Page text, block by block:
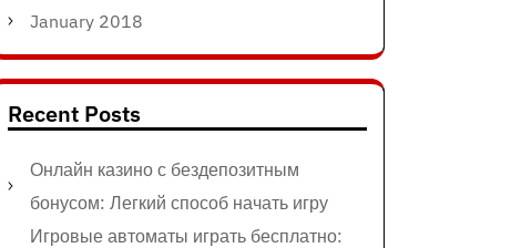
January 2018
Recent Posts
Онлайн казино с бездепозитным
бонусом: Легкий способ начать игру
Игровые автоматы играть бесплатно: